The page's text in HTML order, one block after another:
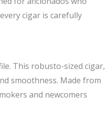
cigar is carefully
This robusto-sized cigar,
smoothness. Made from
and newcomers